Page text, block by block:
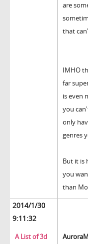
are
that
IMHO
far
is even
you
only
genres
But it is
you
than
2014/1/30
9:11:32
A List of 3d